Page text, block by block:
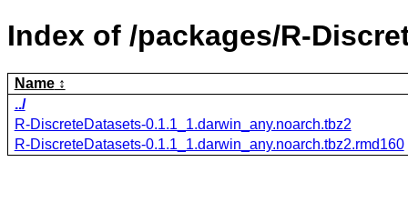
Index of /packages/R-
Name
../
R-DiscreteDatasets-0.1.1_1.darwin_any.noarch.tbz2
R-DiscreteDatasets-0.1.1_1.darwin_any.noarch.tbz2.rmd160